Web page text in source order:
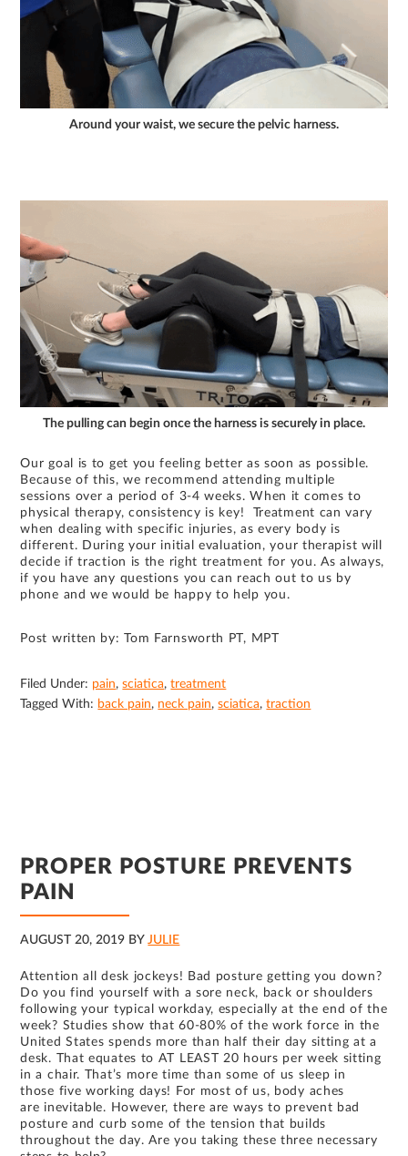
Around your waist, we secure the pelvic harness.
The pulling can begin once the harness is securely in place.
Our goal is to get you feeling better as soon as possible.
Because of this, we recommend attending multiple
sessions over a period of 3-4 weeks. When it comes to
physical therapy, consistency is key! Treatment can vary
when dealing with specific injuries, as every body is
different. During your initial evaluation, your therapist will
decide if traction is the right treatment for you. As always,
if you have any questions you can reach out to us by
phone and we would be happy to help you.
Post written by: Tom Farnsworth PT, MPT
Filed Under: pain,sciatica,treatment
Tagged With: back pain, neck pain,sciatica,traction
PROPER POSTURE PREVENTS
PAIN
AUGUST 20, 2019 BYJULIE
Attention all desk jockeys! Bad posture getting you down?
Do you find yourself with a sore neck, back or shoulders
following your typical workday, especially at the end of the
week? Studies show that 60-80% of the work force in the
United States spends more than half their day sitting at a
desk. That equates to AT LEAST 20 hours per week sitting
in a chair. That’s more time than some of us sleep in
those five working days! For most of us, body aches
are inevitable. However, there are ways to prevent bad
posture and curb some of the tension that builds
throughout the day. Are you taking these three necessary